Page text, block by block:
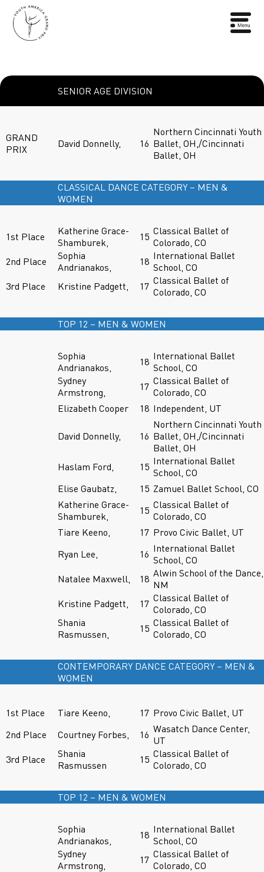
SENIOR AGE DIVISION
GRAND
PRIX
David Donnelly, 16
Northern Cincinnati Youth
Ballet, OH,/Cincinnati
Ballet, OH
CLASSICAL DANCE CATEGORY – MEN &
WOMEN
1st Place
Katherine Grace-
Shamburek,
15 Classical Ballet of
Colorado, CO
2nd Place
Sophia
Andrianakos,
18 International Ballet
School, CO
3rd Place
Kristine Padgett, 17 Classical Ballet of
Colorado, CO
TOP 12 – MEN & WOMEN
Sophia
Andrianakos,
18 International Ballet
School, CO
Sydney
Armstrong,
17 Classical Ballet of
Colorado, CO
Elizabeth Cooper
18 Independent, UT
David Donnelly, 16
Northern Cincinnati Youth
Ballet, OH,/Cincinnati
Ballet, OH
Haslam Ford,
15 International Ballet
School, CO
Elise Gaubatz,
15 Zamuel Ballet School, CO
Katherine Grace-
Shamburek,
15 Classical Ballet of
Colorado, CO
Tiare Keeno,
17 Provo Civic Ballet, UT
Ryan Lee,
16 International Ballet
School, CO
Natalee Maxwell,
18 Alwin School of the Dance,
NM
Kristine Padgett,
17 Classical Ballet of
Colorado, CO
Shania
Rasmussen,
15 Classical Ballet of
Colorado, CO
CONTEMPORARY DANCE CATEGORY – MEN &
WOMEN
1st Place Tiare Keeno, 17 Provo Civic Ballet, UT
2nd Place
Courtney Forbes, 16 Wasatch Dance Center,
UT
3rd Place
Shania
Rasmussen
15 Classical Ballet of
Colorado, CO
TOP 12 – MEN & WOMEN
Sophia
Andrianakos,
18 International Ballet
School, CO
Sydney
Armstrong,
17 Classical Ballet of
Colorado, CO